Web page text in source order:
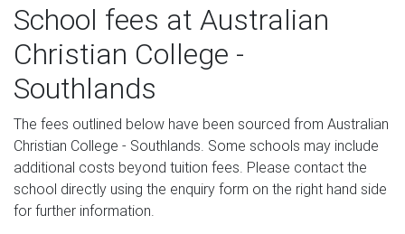
School fees at Australian
Christian College -
Southlands
The fees outlined below have been sourced from Australian
Christian College - Southlands. Some schools may include
additional costs beyond tuition fees. Please contact the
school directly using the enquiry form on the right hand side
for further information.